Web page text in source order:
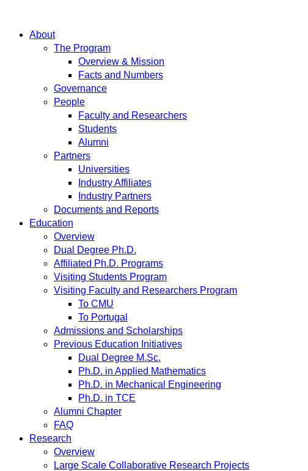
About
The Program
Overview & Mission
Facts and Numbers
Governance
People
Faculty and Researchers
Students
Alumni
Partners
Universities
Industry Affiliates
Industry Partners
Documents and Reports
Education
Overview
Dual Degree Ph.D.
Affiliated Ph.D. Programs
Visiting Students Program
Visiting Faculty and Researchers Program
To CMU
To Portugal
Admissions and Scholarships
Previous Education Initiatives
Dual Degree M.Sc.
Ph.D. in Applied Mathematics
Ph.D. in Mechanical Engineering
Ph.D. in TCE
Alumni Chapter
FAQ
Research
Overview
Large Scale Collaborative Research Projects